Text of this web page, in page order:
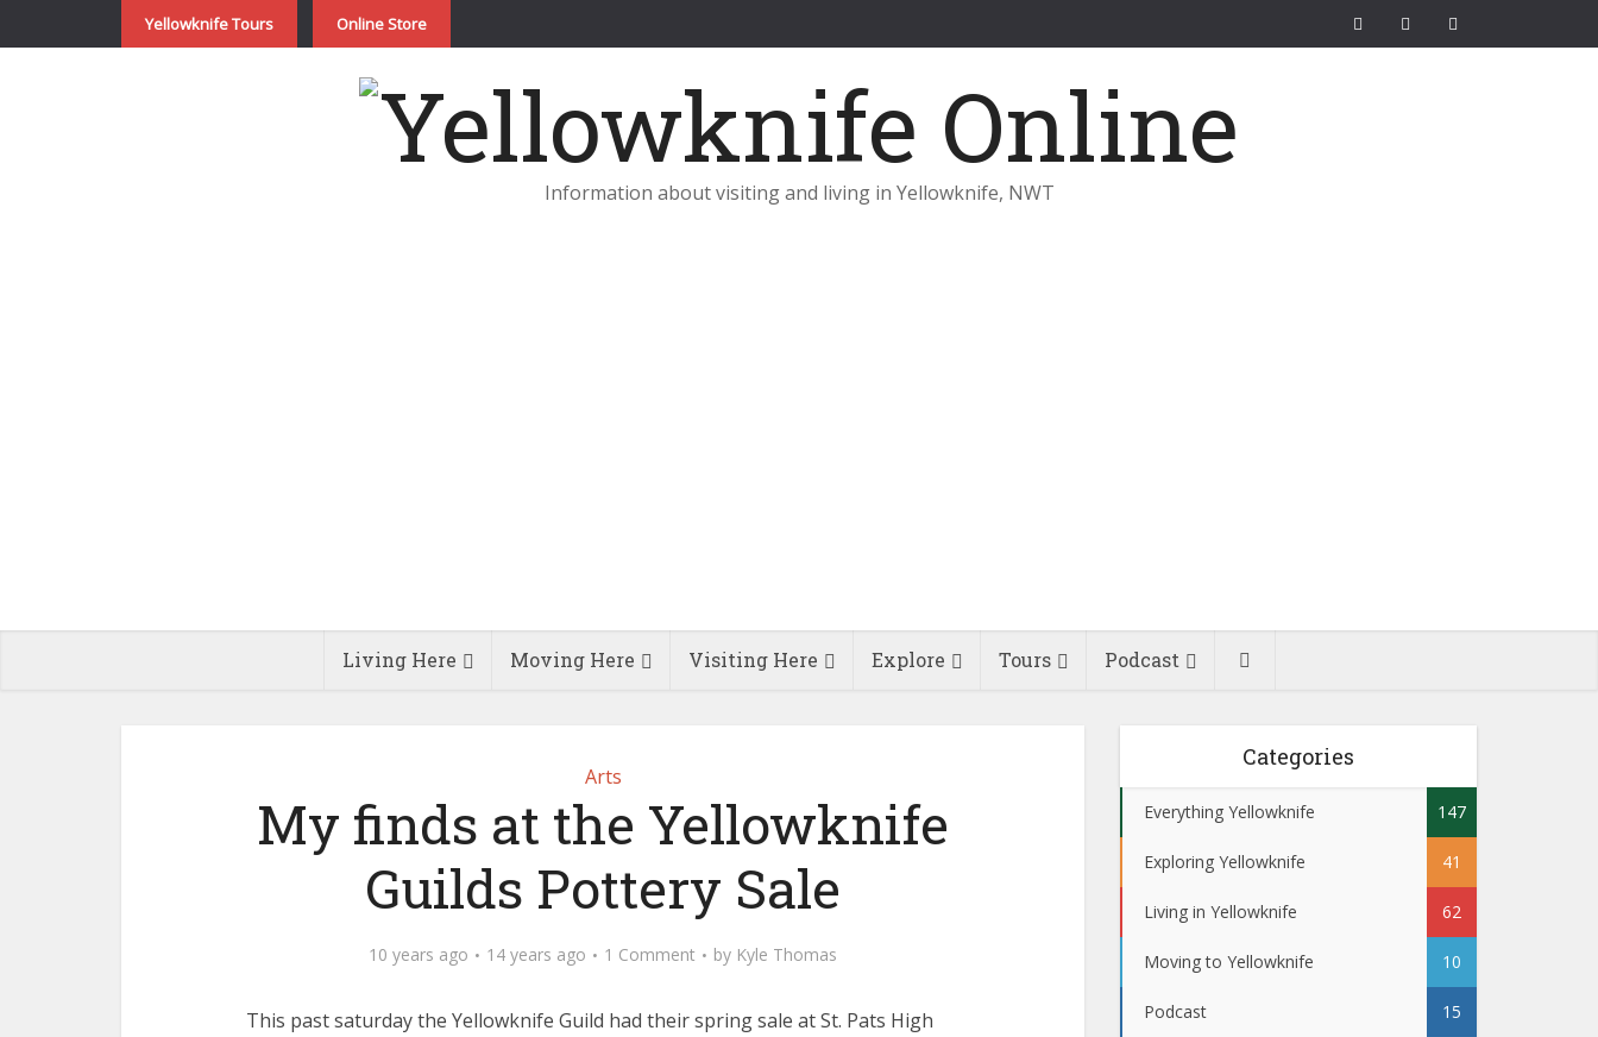
Yellowknife Tours Online Store
Information about visiting and living in Yellowknife, NWT
Living Here Moving Here Visiting Here Explore Tours Podcast
Arts
My finds at the Yellowknife
Guilds Pottery Sale
10 years ago 14 years ago 1 Comment by Kyle Thomas
This past saturday the Yellowknife Guild had their spring sale at St. Pats High
Categories
Everything Yellowknife 147
Exploring Yellowknife 41
Living in Yellowknife 62
Moving to Yellowknife 10
Podcast 15